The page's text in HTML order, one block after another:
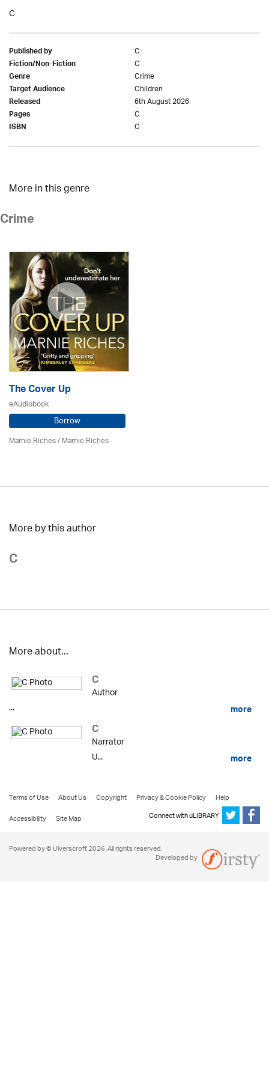
C
Published by C
Fiction/Non-Fiction C
Genre Crime
Target Audience Children
Released 6th August 2026
Pages C
ISBN C
More in this genre
Crime
The Cover Up
eAudiobook
Borrow
Marnie Riches/ Marnie Riches
More by this author
C
More about...
C
Author
...
more
C
Narrator
U...
more
Terms of Use About Us Copyright Privacy & Cookie Policy
Help
Accessibility
Site Map Connect with uLIBRARY
Powered by © Ulverscroft 2026. All rights reserved.
Developed by